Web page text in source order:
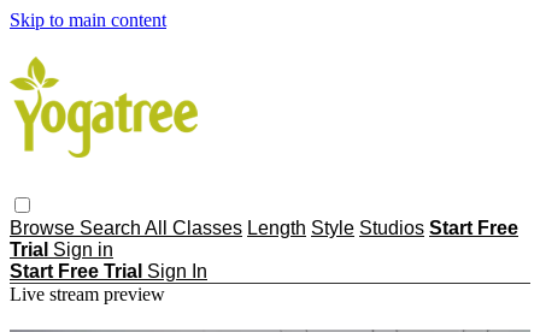
Skip to main content
Browse Search All Classes Length Style Studios Start Free
Trial Sign in
Start Free Trial Sign In
Live stream preview